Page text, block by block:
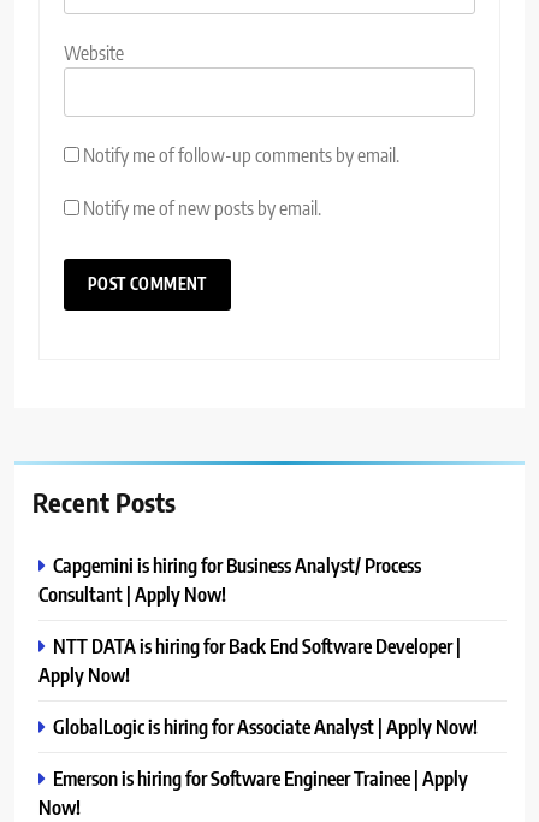
Website
Notify me of follow-up comments by email.
Notify me of new posts by email.
Recent Posts
Capgemini is hiring for Business Analyst/ Process
Consultant | Apply Now!
NTT DATA is hiring for Back End Software Developer |
Apply Now!
GlobalLogic is hiring for Associate Analyst | Apply Now!
Emerson is hiring for Software Engineer Trainee | Apply
Now!